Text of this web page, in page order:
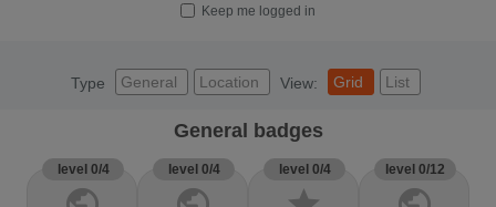
Keep me logged in
Type General Location View: Grid List
General badges
level 0/4 level 0/4 level 0/4 level 0/12